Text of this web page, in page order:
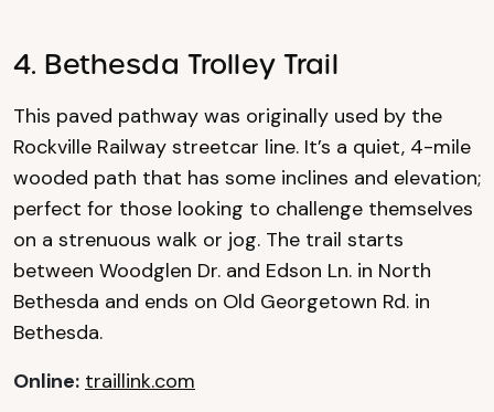
4. Bethesda Trolley Trail
This paved pathway was originally used by the
Rockville Railway streetcar line. It’s a quiet, 4-mile
wooded path that has some inclines and elevation;
perfect for those looking to challenge themselves
on a strenuous walk or jog. The trail starts
between Woodglen Dr. and Edson Ln. in North
Bethesda and ends on Old Georgetown Rd. in
Bethesda.
Online: traillink.com